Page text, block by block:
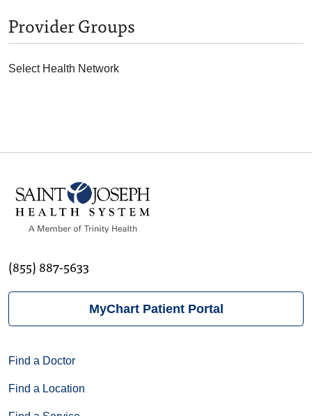
Provider Groups
Select Health Network
(855) 887-5633
MyChart Patient Portal
Find a Doctor
Find a Location